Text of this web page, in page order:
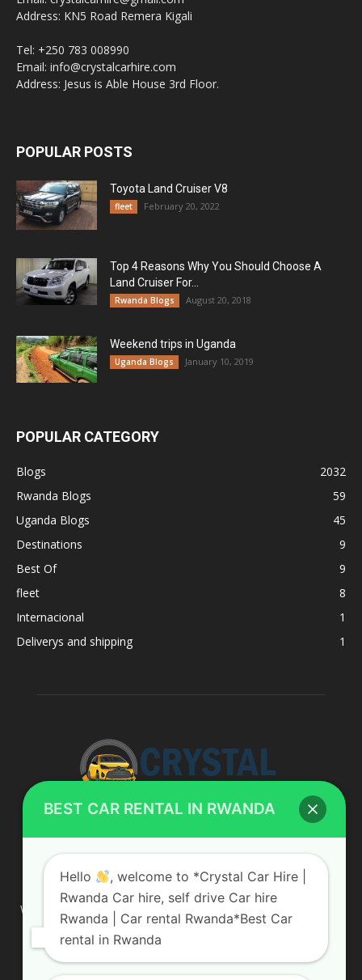
Address: KN5 Road Remera Kigali
Tel: +250 783 008990
Email: info@crystalcarhire.com
Address: Jesus is Able House 3rd Floor.
POPULAR POSTS
Toyota Land Cruiser V8
fleet February 20, 2022
Top 4 Reasons Why You Should Choose A
Land Cruiser For...
Rwanda Blogs August 20, 2018
Weekend trips in Uganda
Uganda Blogs January 10, 2019
POPULAR CATEGORY
Blogs
2032
Rwanda Blogs
59
Uganda Blogs
45
Destinations
9
Best Of
9
fleet
8
Internacional
1
Deliverys and shipping
1
ABOUT US
We are your professional dedicated team, providing the most
affordable rates for car hire services in Uganda. If you are
looking for a chauffeur-driven rental or self-drive car hire, we
are definitely the best local car rental agency. We are locally
BEST CAR RENTAL IN RWANDA
Hello
, welcome to *Crystal Car Hire |
Rwanda Car hire, self drive Car hire
Rwanda | Car rental Rwanda*Best Car
rental in Rwanda